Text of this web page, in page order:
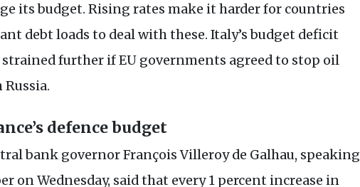
its budget. Rising rates make it harder for countries
debt loads to deal with these. Italy’s budget deficit
strained further ifEU governments agreed to stop oil
defence budget
bank governor François Villeroy de Galhau, speaking
on Wednesday, said that every 1 percent increase in